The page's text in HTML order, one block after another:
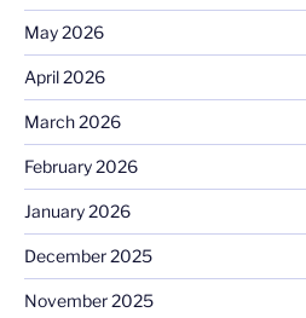
May 2026
April 2026
March 2026
February 2026
January 2026
December 2025
November 2025